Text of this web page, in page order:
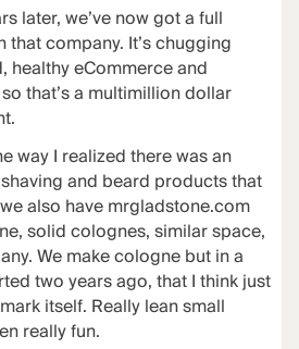
later, we’ve now got a full
that company. It’s chugging
healthy eCommerce and
that’s a multimillion dollar
way I realized there was an
and beard products that
also havemrgladstone.com
solid colognes, similar space,
We make cologne but in a
two years ago, that I think just
itself. Really lean small
really fun.